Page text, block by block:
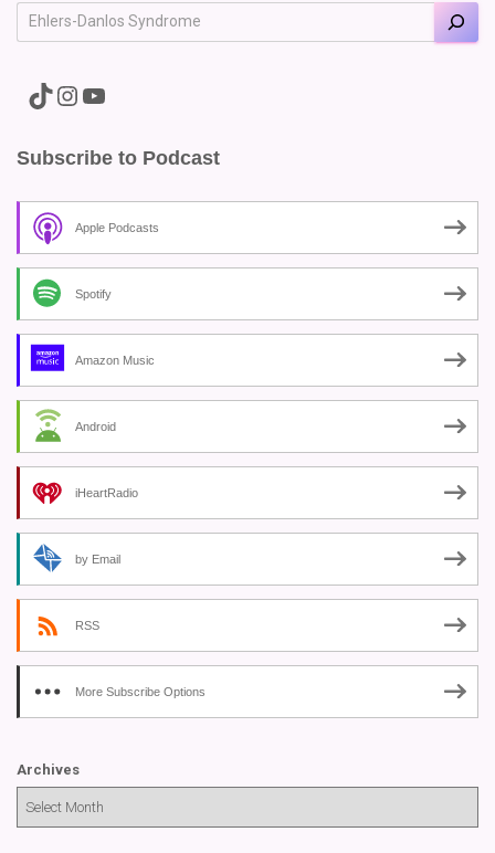
A link to the Major Pain TikTok A link to the Major Pain Instagram A link to the Major Pain YouTube Channel
Subscribe to Podcast
Apple Podcasts
Spotify
Amazon Music
Android
iHeartRadio
by Email
RSS
More Subscribe Options
Archives